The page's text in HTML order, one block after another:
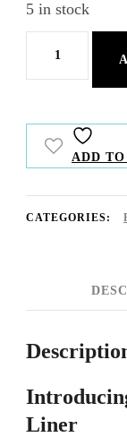
5 in stock
Infinity
Liner
quantityADD
CATEGORIES:
Liner